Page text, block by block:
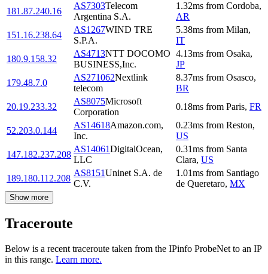
181.87.240.16
AS7303Telecom
Argentina S.A.
1.32ms from Cordoba,
AR
151.16.238.64
AS1267WIND TRE
S.P.A.
5.38ms from Milan,
IT
180.9.158.32
AS4713NTT DOCOMO
BUSINESS,Inc.
4.13ms from Osaka,
JP
179.48.7.0
AS271062Nextlink
telecom
8.37ms from Osasco,
BR
20.19.233.32
AS8075Microsoft
Corporation
0.18ms from Paris, FR
52.203.0.144
AS14618Amazon.com,
Inc.
0.23ms from Reston,
US
147.182.237.208
AS14061DigitalOcean,
LLC
0.31ms from Santa
Clara, US
189.180.112.208
AS8151Uninet S.A. de
C.V.
1.01ms from Santiago
de Queretaro, MX
Show more
Traceroute
Below is a recent traceroute taken from the IPinfo ProbeNet to an IP
in this range. Learn more.